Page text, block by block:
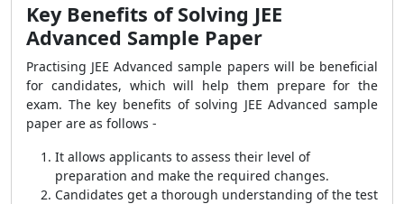
Key Benefits of Solving JEE
Advanced Sample Paper
Practising JEE Advanced sample papers will be beneficial
for candidates, which will help them prepare for the
exam. The key benefits of solving JEE Advanced sample
paper are as follows -
It allows applicants to assess their level of
preparation and make the required changes.
Candidates get a thorough understanding of the test